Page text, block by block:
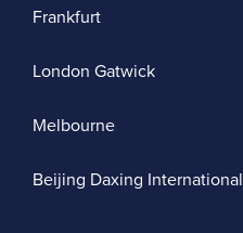
Frankfurt
London Gatwick
Melbourne
Beijing Daxing International